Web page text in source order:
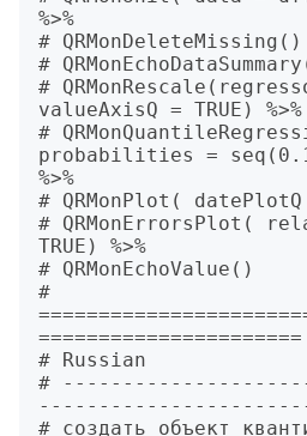
%>%
# QRMonDeleteMissing()
#
#
valueAxisQ = TRUE) %>%
#
probabilities =
%>%
# QRMonPlot( datePlotQ
# QRMonErrorsPlot(
TRUE) %>%
# QRMonEchoValue()
#
======================
# Russian
#
# создать объект